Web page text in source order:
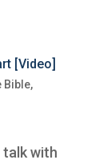
[Video]
Bible,
with